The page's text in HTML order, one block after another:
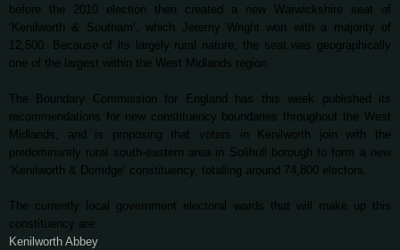
before the 2010 election then created a new Warwickshire seat of
‘Kenilworth & Southam’, which Jeremy Wright won with a majority of
12,500. Because of its largely rural nature, the seat was geographically
one of the largest within the West Midlands region.
The Boundary Commission for England has this week published its
recommendations for new constituency boundaries throughout the West
Midlands, and is proposing that voters in Kenilworth join with the
predominantly rural south-eastern area in Solihull borough to form a new
‘Kenilworth & Dorridge’ constituency, totalling around 74,800 electors.
The currently local government electoral wards that will make up this
constituency are:
Kenilworth Abbey